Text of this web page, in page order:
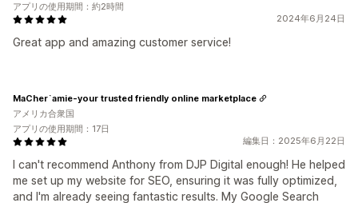
2024年6月24日
Great app and amazing customer service!
アプリの使用期間：約2時間
編集日：2025年6月22日
I can't recommend Anthony from DJP Digital enough! He helped
me set up my website for SEO, ensuring it was fully optimized,
and I'm already seeing fantastic results. My Google Search
MaCher`amie-your trusted friendly online marketplace
アメリカ合衆国
アプリの使用期間：17日